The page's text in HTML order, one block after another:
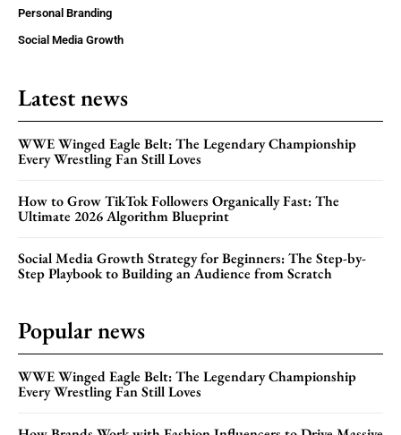
Personal Branding
Social Media Growth
Latest news
WWE Winged Eagle Belt: The Legendary Championship
Every Wrestling Fan Still Loves
How to Grow TikTok Followers Organically Fast: The
Ultimate 2026 Algorithm Blueprint
Social Media Growth Strategy for Beginners: The Step-by-
Step Playbook to Building an Audience from Scratch
Popular news
WWE Winged Eagle Belt: The Legendary Championship
Every Wrestling Fan Still Loves